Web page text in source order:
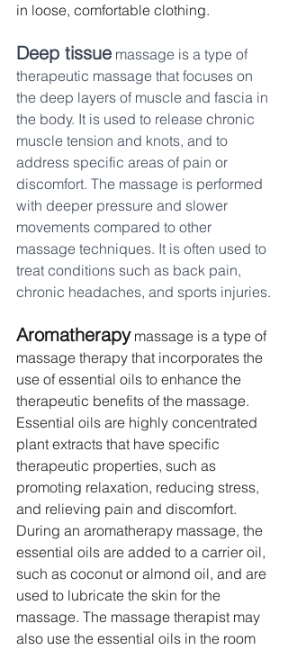
in loose, comfortable clothing.
Deep tissue massage is a type of
therapeutic massage that focuses on
the deep layers of muscle and fascia in
the body. It is used to release chronic
muscle tension and knots, and to
address specific areas of pain or
discomfort. The massage is performed
with deeper pressure and slower
movements compared to other
massage techniques. It is often used to
treat conditions such as back pain,
chronic headaches, and sports injuries.
Aromatherapy massage is a type of
massage therapy that incorporates the
use of essential oils to enhance the
therapeutic benefits of the massage.
Essential oils are highly concentrated
plant extracts that have specific
therapeutic properties, such as
promoting relaxation, reducing stress,
and relieving pain and discomfort.
During an aromatherapy massage, the
essential oils are added to a carrier oil,
such as coconut or almond oil, and are
used to lubricate the skin for the
massage. The massage therapist may
also use the essential oils in the room